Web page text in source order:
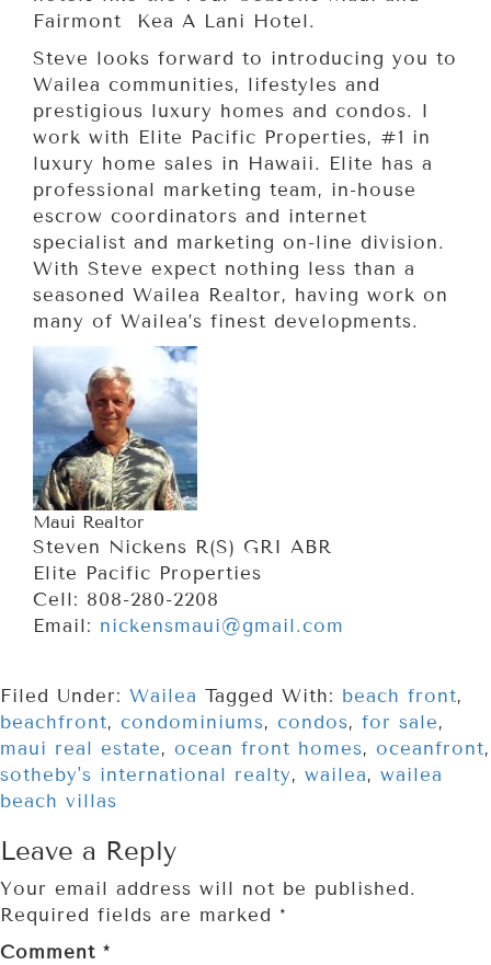
Fairmont Kea A Lani Hotel.
Steve looks forward to introducing you to
Wailea communities, lifestyles and
prestigious luxury homes and condos. I
work with Elite Pacific Properties, #1 in
luxury home sales in Hawaii. Elite has a
professional marketing team, in-house
escrow coordinators and internet
specialist and marketing on-line division.
With Steve expect nothing less than a
seasoned Wailea Realtor, having work on
many of Wailea’s finest developments.
Maui Realtor
Steven Nickens R(S) GRI ABR
Elite Pacific Properties
Cell: 808-280-2208
Email: nickensmaui@gmail.com
Filed Under: Wailea Tagged With: beach front,
beachfront, condominiums, condos, for sale,
maui real estate, ocean front homes, oceanfront,
sotheby's international realty, wailea, wailea
beach villas
Leave a Reply
Your email address will not be published.
Required fields are marked *
Comment *